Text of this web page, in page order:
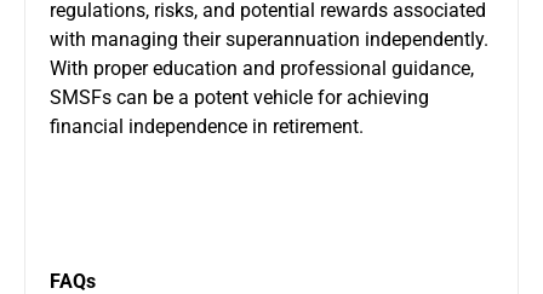
regulations, risks, and potential rewards associated
with managing their superannuation independently.
With proper education and professional guidance,
SMSFs can be a potent vehicle for achieving
financial independence in retirement.
FAQs